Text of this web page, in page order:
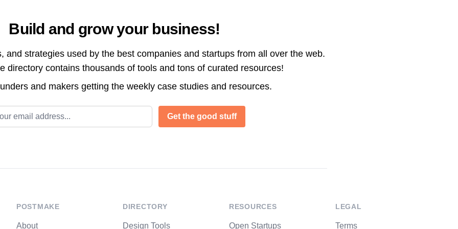
Build and grow your business!
and strategies used by the best companies and startups from all over the web.
directory contains thousands of tools and tons of curated resources!
and makers getting the weekly case studies and resources.
address
Get the good stuff
POSTMAKE
About
DIRECTORY
Design Tools
RESOURCES
Open Startups
LEGAL
Terms